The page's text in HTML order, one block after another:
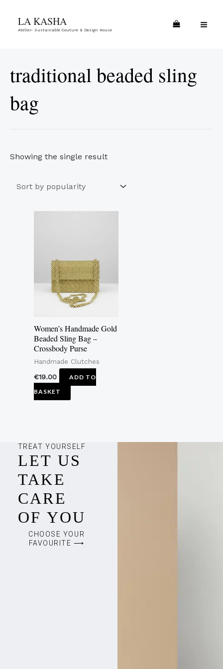
LA KASHA
Atelier- Sustainable Couture & Design House
traditional beaded sling
bag
Showing the single result
Women’s Handmade Gold
Beaded Sling Bag –
Crossbody Purse
Handmade Clutches
€19.00
ADD TO
BASKET
TREAT YOURSELF
LET US
TAKE
CARE
OF YOU
CHOOSE YOUR
FAVOURITE ⟶